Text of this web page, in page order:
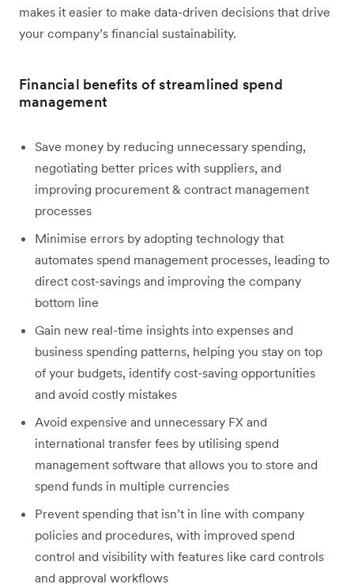
makes it easier to make data-driven decisions that drive
your company’s financial sustainability.
Financial benefits of streamlined spend
management
Save money by reducing unnecessary spending,
negotiating better prices with suppliers, and
improving procurement & contract management
processes
Minimise errors by adopting technology that
automates spend management processes, leading to
direct cost-savings and improving the company
bottom line
Gain new real-time insights into expenses and
business spending patterns, helping you stay on top
of your budgets, identify cost-saving opportunities
and avoid costly mistakes
Avoid expensive and unnecessary FX and
international transfer fees by utilising spend
management software that allows you to store and
spend funds in multiple currencies
Prevent spending that isn’t in line with company
policies and procedures, with improved spend
control and visibility with features like card controls
and approval workflows